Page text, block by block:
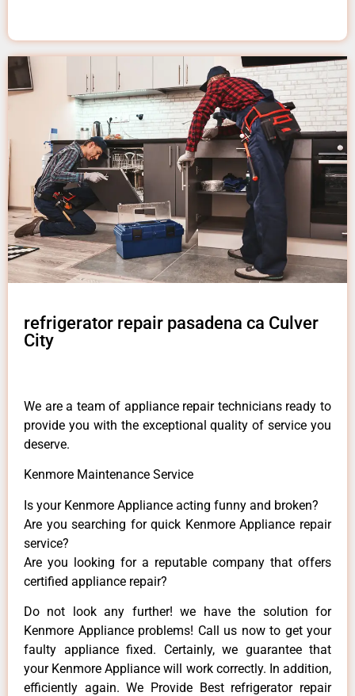
refrigerator repair pasadena ca Culver
City
We are a team of appliance repair technicians ready to
provide you with the exceptional quality of service you
deserve.
Kenmore Maintenance Service
Is your Kenmore Appliance acting funny and broken?
Are you searching for quick Kenmore Appliance repair
service?
Are you looking for a reputable company that offers
certified appliance repair?
Do not look any further! we have the solution for
Kenmore Appliance problems! Call us now to get your
faulty appliance fixed. Certainly, we guarantee that
your Kenmore Appliance will work correctly. In addition,
efficiently again. We Provide Best refrigerator repair